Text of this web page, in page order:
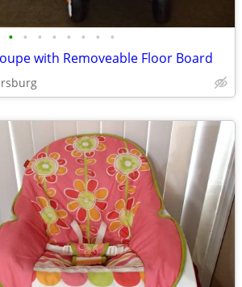
• • • • • • • •
with Removeable Floor Board